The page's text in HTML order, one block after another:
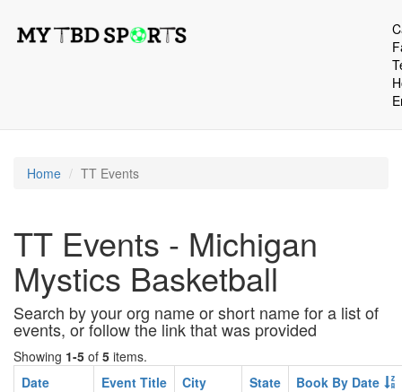
Home TT Events
TT Events - Michigan
Mystics Basketball
Search by your org name or short name for a list of
events, or follow the link that was provided
Showing 1-5 of 5 items.
Date
Event Title City State Book By Date